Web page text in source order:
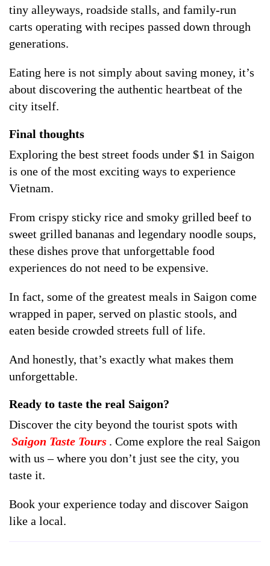
tiny alleyways, roadside stalls, and family-run
carts operating with recipes passed down through
generations.
Eating here is not simply about saving money, it’s
about discovering the authentic heartbeat of the
city itself.
Final thoughts
Exploring the best street foods under $1 in Saigon
is one of the most exciting ways to experience
Vietnam.
From crispy sticky rice and smoky grilled beef to
sweet grilled bananas and legendary noodle soups,
these dishes prove that unforgettable food
experiences do not need to be expensive.
In fact, some of the greatest meals in Saigon come
wrapped in paper, served on plastic stools, and
eaten beside crowded streets full of life.
And honestly, that’s exactly what makes them
unforgettable.
Ready to taste the real Saigon?
Discover the city beyond the tourist spots with
Saigon Taste Tours . Come explore the real Saigon
with us – where you don’t just see the city, you
taste it.
Book your experience today and discover Saigon
like a local.